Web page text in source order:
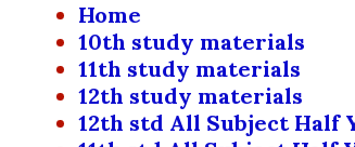
Home
10th study materials
11th study materials
12th study materials
12th std All Subject Half